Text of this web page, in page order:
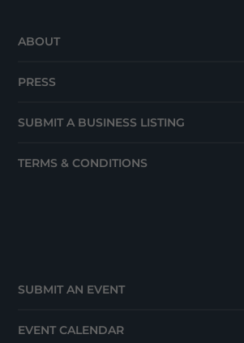
ABOUT
PRESS
SUBMIT A BUSINESS LISTING
TERMS & CONDITIONS
SUBMIT AN EVENT
EVENT CALENDAR